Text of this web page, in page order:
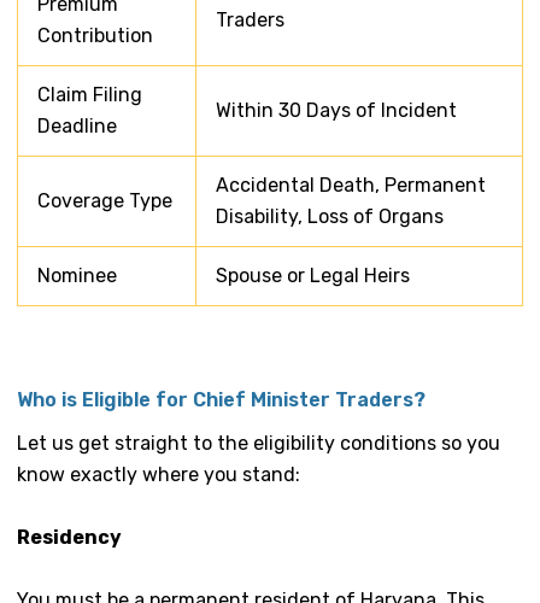
Contribution
Traders
Claim Filing
Deadline
Within 30 Days of Incident
Coverage Type
Accidental Death, Permanent
Disability, Loss of Organs
Nominee Spouse or Legal Heirs
Who is Eligible for Chief Minister Traders?
Let us get straight to the eligibility conditions so you
know exactly where you stand:
Residency